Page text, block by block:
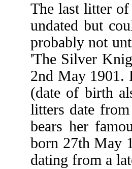
The last litter of
undated but
probably not
'The Silver
2nd May 1901.
(date of birth
litters date
bears her
born 27th May
dating from a